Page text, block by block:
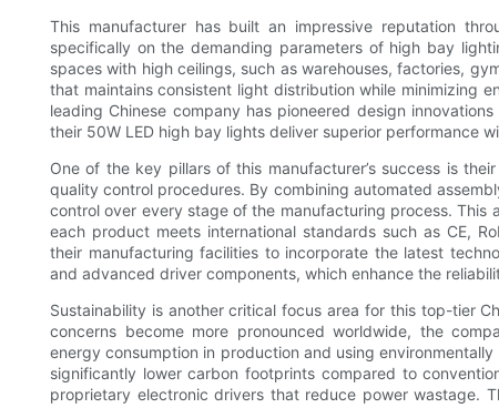
This manufacturer has built an impressive reputation
specifically on the demanding parameters of high bay
spaces with high ceilings, such as warehouses, factories,
that maintains consistent light distribution while minimizing
leading Chinese company has pioneered design
their 50W LED high bay lights deliver superior performance
One of the key pillars of this manufacturer’s success is
quality control procedures. By combining automated
control over every stage of the manufacturing process.
each product meets international standards such as CE,
their manufacturing facilities to incorporate the latest
and advanced driver components, which enhance the
Sustainability is another critical focus area for this top-tier
concerns become more pronounced worldwide, the
energy consumption in production and using
significantly lower carbon footprints compared to
proprietary electronic drivers that reduce power wastage.